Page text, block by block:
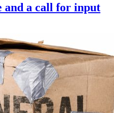
and a call for input